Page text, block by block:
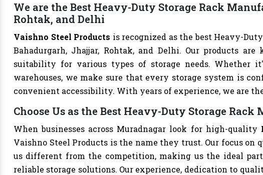
We are the Best Heavy-Duty Storage Rack
Rohtak, and Delhi
Vaishno Steel Products is recognized as the best Heavy-
Bahadurgarh, Jhajjar, Rohtak, and Delhi. Our products
suitability for various types of storage needs. Whether
warehouses, we make sure that every storage system is
convenient accessibility. With years of experience, we are
Choose Us as the Best Heavy-Duty Storage
When businesses across Muradnagar look for high-quality
Vaishno Steel Products is the name they trust. Our focus
us different from the competition, making us the ideal
reliable storage solutions. Our experience, dedication to